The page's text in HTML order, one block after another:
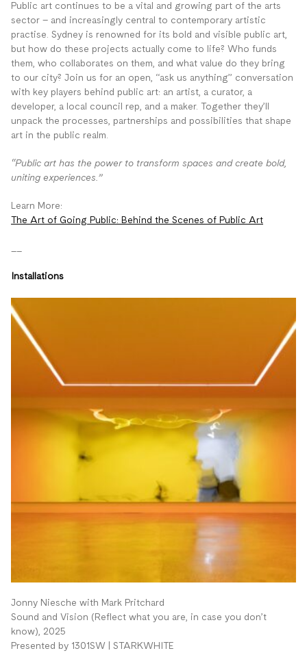
Public art continues to be a vital and growing part of the arts
sector – and increasingly central to contemporary artistic
practise. Sydney is renowned for its bold and visible public art,
but how do these projects actually come to life? Who funds
them, who collaborates on them, and what value do they bring
to our city? Join us for an open, “ask us anything” conversation
with key players behind public art: an artist, a curator, a
developer, a local council rep, and a maker. Together they’ll
unpack the processes, partnerships and possibilities that shape
art in the public realm.
“Public art has the power to transform spaces and create bold,
uniting experiences.”
Learn More:
The Art of Going Public: Behind the Scenes of Public Art
Installations
Jonny Niesche with Mark Pritchard
Sound and Vision (Reflect what you are, in case you don’t
know), 2025
Presented by 1301SW | STARKWHITE